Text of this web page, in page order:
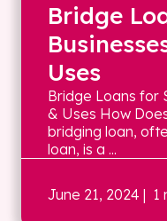
Bridge
Uses
Bridge Loans for
& Uses How
bridging loan,
loan, is a ...
June 21, 2024 | 1